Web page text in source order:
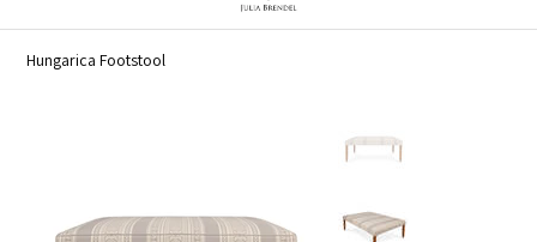
Hungarica Footstool